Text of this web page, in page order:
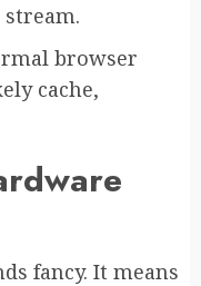
browser
cache,
fancy. It means